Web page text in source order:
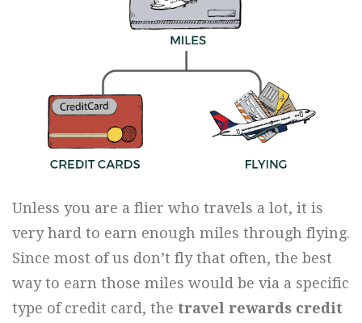
Unless you are a flier who travels a lot, it is
very hard to earn enough miles through flying.
Since most of us don’t fly that often, the best
way to earn those miles would be via a specific
type of credit card, the travel rewards credit